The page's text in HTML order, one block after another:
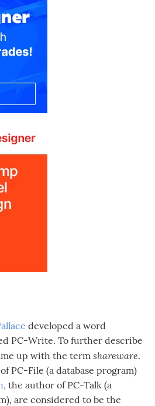
developed a word
PC-Write. To further describe
up with the term shareware.
PC-File (a database program)
, the author of PC-Talk (a
are considered to be the